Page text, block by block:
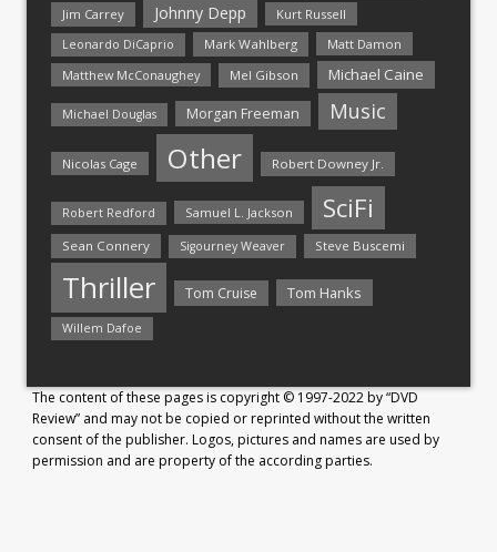
Jim Carrey Johnny Depp Kurt Russell
Leonardo DiCaprio Mark Wahlberg
Matt Damon
Matthew McConaughey
Mel Gibson Michael Caine
Michael Douglas Morgan Freeman Music
Nicolas Cage Other Robert Downey Jr.
Robert Redford Samuel L. Jackson SciFi
Sean Connery Sigourney Weaver Steve Buscemi
Thriller Tom Cruise Tom Hanks
Willem Dafoe
The content of these pages is copyright © 1997-2022 by “DVD
Review” and may not be copied or reprinted without the written
consent of the publisher. Logos, pictures and names are used by
permission and are property of the according parties.